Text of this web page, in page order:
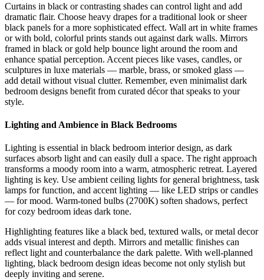
Curtains in black or contrasting shades can control light and add
dramatic flair. Choose heavy drapes for a traditional look or sheer
black panels for a more sophisticated effect. Wall art in white frames
or with bold, colorful prints stands out against dark walls. Mirrors
framed in black or gold help bounce light around the room and
enhance spatial perception. Accent pieces like vases, candles, or
sculptures in luxe materials — marble, brass, or smoked glass —
add detail without visual clutter. Remember, even minimalist dark
bedroom designs benefit from curated décor that speaks to your
style.
Lighting and Ambience in Black Bedrooms
Lighting is essential in black bedroom interior design, as dark
surfaces absorb light and can easily dull a space. The right approach
transforms a moody room into a warm, atmospheric retreat. Layered
lighting is key. Use ambient ceiling lights for general brightness, task
lamps for function, and accent lighting — like LED strips or candles
— for mood. Warm-toned bulbs (2700K) soften shadows, perfect
for cozy bedroom ideas dark tone.
Highlighting features like a black bed, textured walls, or metal decor
adds visual interest and depth. Mirrors and metallic finishes can
reflect light and counterbalance the dark palette. With well-planned
lighting, black bedroom design ideas become not only stylish but
deeply inviting and serene.